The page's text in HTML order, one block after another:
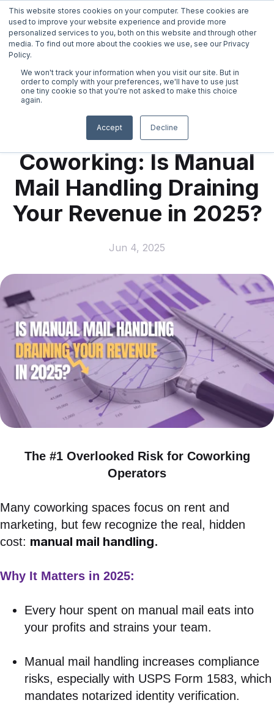
This website stores cookies on your computer. These cookies are
used to improve your website experience and provide more
personalized services to you, both on this website and through other
media. To find out more about the cookies we use, see our Privacy
Policy.
We won't track your information when you visit our site. But in
order to comply with your preferences, we'll have to use just
one tiny cookie so that you're not asked to make this choice
again.
Accept Decline
Virtual Mail
Virtual Telephone
Live Receptionist Answering Service
Online Notary
News
Case Studies
White Papers
←back
Hidden Costs in
Coworking: Is Manual
Mail Handling Draining
Your Revenue in 2025?
Jun 4, 2025
The #1 Overlooked Risk for Coworking
Operators
Many coworking spaces focus on rent and
marketing, but few recognize the real, hidden
cost: manual mail handling.
Why It Matters in 2025:
Every hour spent on manual mail eats into
your profits and strains your team.
Manual mail handling increases compliance
risks, especially with USPS Form 1583, which
mandates notarized identity verification.